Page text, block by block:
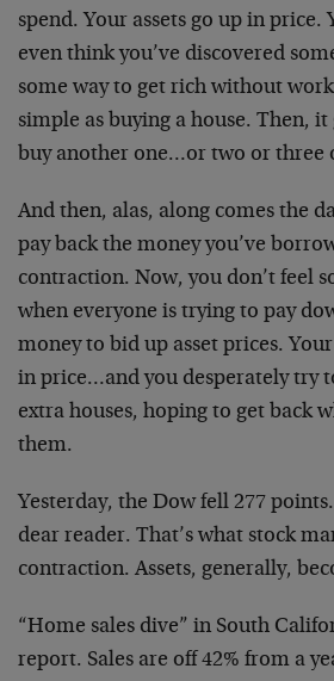
spend. Your assets go up in price.
even think you’ve discovered
some way to get rich without
simple as buying a house. Then, it
buy another one…or two or three
And then, alas, along comes the
pay back the money you’ve
contraction. Now, you don’t feel
when everyone is trying to pay
money to bid up asset prices.
in price…and you desperately try
extra houses, hoping to get back
them.
Yesterday, the Dow fell 277
dear reader. That’s what stock
contraction. Assets, generally,
“Home sales dive” in South
report. Sales are off 42% from a